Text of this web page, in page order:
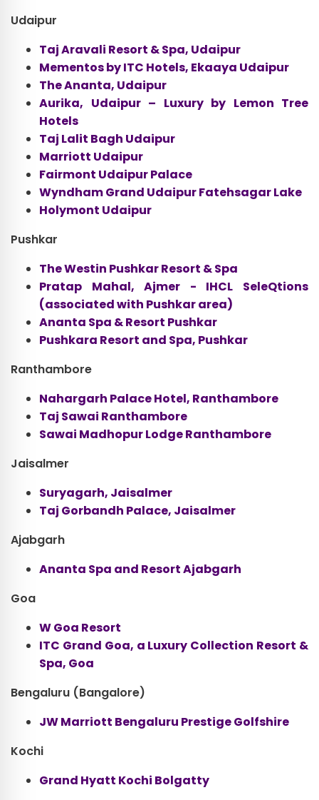
Udaipur
Taj Aravali Resort & Spa, Udaipur
Mementos by ITC Hotels, Ekaaya Udaipur
The Ananta, Udaipur
Aurika, Udaipur – Luxury by Lemon Tree
Hotels
Taj Lalit Bagh Udaipur
Marriott Udaipur
Fairmont Udaipur Palace
Wyndham Grand Udaipur Fatehsagar Lake
Holymont Udaipur
Pushkar
The Westin Pushkar Resort & Spa
Pratap Mahal, Ajmer - IHCL SeleQtions
(associated with Pushkar area)
Ananta Spa & Resort Pushkar
Pushkara Resort and Spa, Pushkar
Ranthambore
Nahargarh Palace Hotel, Ranthambore
Taj Sawai Ranthambore
Sawai Madhopur Lodge Ranthambore
Jaisalmer
Suryagarh, Jaisalmer
Taj Gorbandh Palace, Jaisalmer
Ajabgarh
Ananta Spa and Resort Ajabgarh
Goa
W Goa Resort
ITC Grand Goa, a Luxury Collection Resort &
Spa, Goa
Bengaluru (Bangalore)
JW Marriott Bengaluru Prestige Golfshire
Kochi
Grand Hyatt Kochi Bolgatty